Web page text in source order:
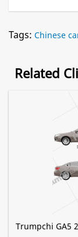
Tags: Chinese
Related
Trumpchi GA5